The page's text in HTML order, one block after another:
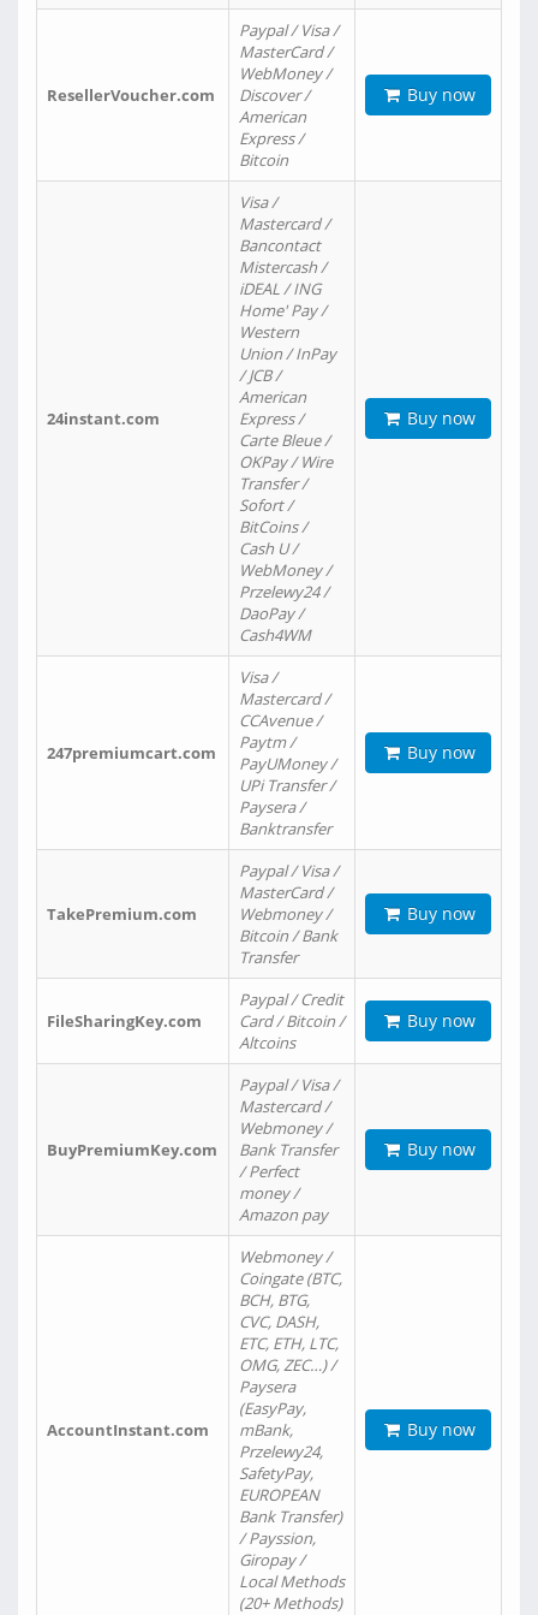
ResellerVoucher.com
Paypal / Visa /
MasterCard /
WebMoney /
Discover /
American
Express /
Bitcoin
Buy now
24instant.com
Visa /
Mastercard /
Bancontact
Mistercash /
iDEAL / ING
Home' Pay /
Western
Union / InPay
/ JCB /
American
Express /
Carte Bleue /
OKPay / Wire
Transfer /
Sofort /
BitCoins /
Cash U /
WebMoney /
Przelewy24 /
DaoPay /
Cash4WM
Buy now
247premiumcart.com
Visa /
Mastercard /
CCAvenue /
Paytm /
PayUMoney /
UPi Transfer /
Paysera /
Banktransfer
Buy now
TakePremium.com
Paypal / Visa /
MasterCard /
Webmoney /
Bitcoin / Bank
Transfer
Buy now
FileSharingKey.com
Paypal / Credit
Card / Bitcoin /
Altcoins
Buy now
BuyPremiumKey.com
Paypal / Visa /
Mastercard /
Webmoney /
Bank Transfer
/ Perfect
money /
Amazon pay
Buy now
AccountInstant.com
Webmoney /
Coingate (BTC,
BCH, BTG,
CVC, DASH,
ETC, ETH, LTC,
OMG, ZEC…) /
Paysera
(EasyPay,
mBank,
Przelewy24,
SafetyPay,
EUROPEAN
Bank Transfer)
/ Payssion,
Giropay /
Local Methods
(20+ Methods)
Buy now